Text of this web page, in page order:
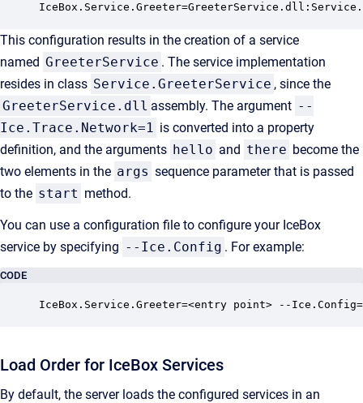
This configuration results in the creation of a service
named GreeterService . The service implementation
resides in class Service.GreeterService , since the
GreeterService.dll assembly. The argument --
Ice.Trace.Network=1 is converted into a property
definition, and the arguments hello and there become the
two elements in the args sequence parameter that is passed
to the start method.
You can use a configuration file to configure your IceBox
service by specifying --Ice.Config . For example:
CODE
IceBox.Service.Greeter=<entry point> --
Load Order for IceBox Services
By default, the server loads the configured services in an